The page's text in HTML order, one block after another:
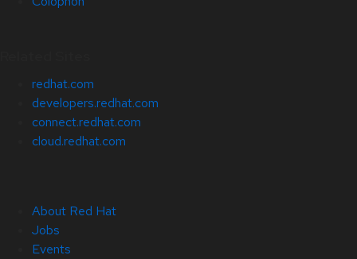
redhat.com
developers.redhat.com
connect.redhat.com
cloud.redhat.com
About Red Hat
Jobs
Events